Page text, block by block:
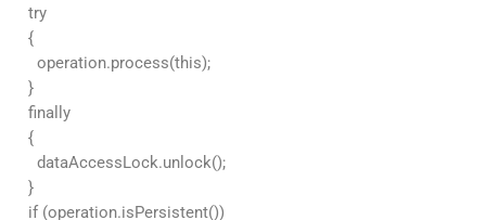
try
{
operation.process(this);
}
finally
{
dataAccessLock.unlock();
}
if (operation.isPersistent())